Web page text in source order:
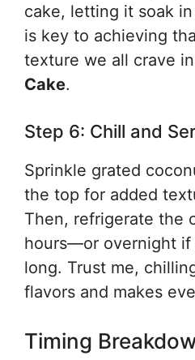
cake, letting it soak
is key to achieving
texture we all crave
Cake.
Step 6: Chill and
Sprinkle grated
the top for added
Then, refrigerate the
hours—or overnight if
long. Trust me,
flavors and makes
Timing